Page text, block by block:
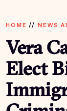
HOME // NEWS
Vera
Elect